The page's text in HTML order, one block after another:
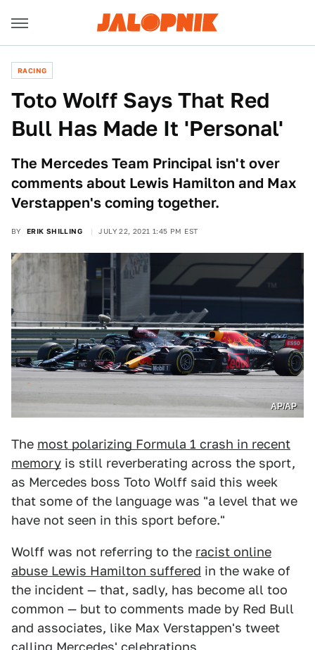
RACING
Toto Wolff Says That Red
Bull Has Made It 'Personal'
The Mercedes Team Principal isn't over
comments about Lewis Hamilton and Max
Verstappen's coming together.
BY ERIK SHILLING JULY 22, 2021 1:45 PM EST
AP/AP
The most polarizing Formula 1 crash in recent
memory is still reverberating across the sport,
as Mercedes boss Toto Wolff said this week
that some of the language was "a level that we
have not seen in this sport before."
Wolff was not referring to the racist online
abuse Lewis Hamilton suffered in the wake of
the incident — that, sadly, has become all too
common — but to comments made by Red Bull
and associates, like Max Verstappen's tweet
calling Mercedes' celebrations